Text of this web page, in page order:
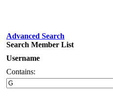
Advanced Search
Search Member List
Username
Contains: